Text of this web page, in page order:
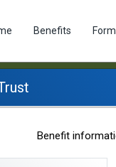
Benefits
Benefit